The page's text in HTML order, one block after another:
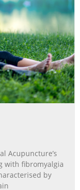
Acupuncture’s
with fibromyalgia
by